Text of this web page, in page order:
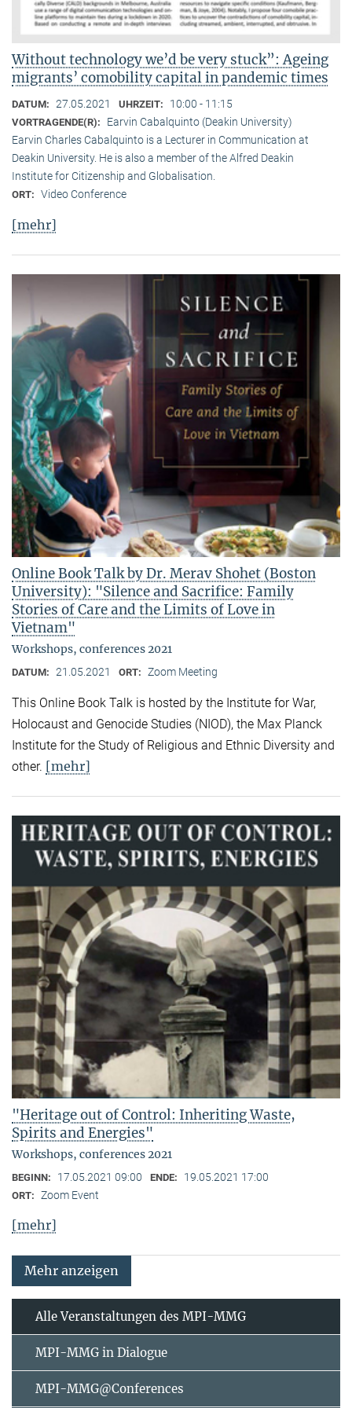
Without technology we’d be very stuck”: Ageing
migrants’ comobility capital in pandemic times
DATUM: 27.05.2021 UHRZEIT: 10:00 - 11:15
VORTRAGENDE(R):
Earvin Cabalquinto (Deakin University)
Earvin Charles Cabalquinto is a Lecturer in Communication at
Deakin University. He is also a member of the Alfred Deakin
Institute for Citizenship and Globalisation.
ORT: Video Conference
[mehr]
Online Book Talk by Dr. Merav Shohet (Boston
University): "Silence and Sacrifice: Family
Stories of Care and the Limits of Love in
Vietnam"
Workshops, conferences 2021
DATUM: 21.05.2021 ORT: Zoom Meeting
This Online Book Talk is hosted by the Institute for War,
Holocaust and Genocide Studies (NIOD), the Max Planck
Institute for the Study of Religious and Ethnic Diversity and
other. [mehr]
"Heritage out of Control: Inheriting Waste,
Spirits and Energies"
Workshops, conferences 2021
BEGINN: 17.05.2021 09:00 ENDE: 19.05.2021 17:00
ORT: Zoom Event
[mehr]
Mehr anzeigen
Alle Veranstaltungen des MPI-MMG
MPI-MMG in Dialogue
MPI-MMG@Conferences